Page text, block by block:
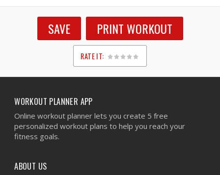
SAVE PRINT WORKOUT
RATE IT:
1
2
3
4
5
WORKOUT PLANNER APP
Online workout planner lets you create 5 free
personalized workout plans to help you reach your
fitness goals.
ABOUT US